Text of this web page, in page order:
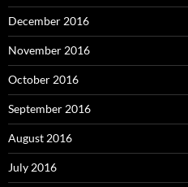
December 2016
November 2016
October 2016
September 2016
August 2016
July 2016